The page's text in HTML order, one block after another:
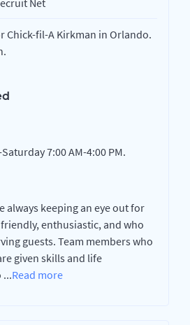
Net
Chick-fil-A Kirkman in Orlando.
7:00 AM-4:00 PM.
always keeping an eye out for
enthusiastic, and who
guests. Team members who
given skills and life
...Read more